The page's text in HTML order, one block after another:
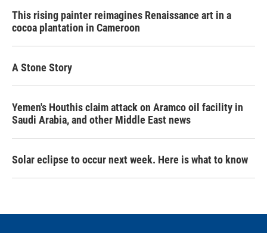
This rising painter reimagines Renaissance art in a
cocoa plantation in Cameroon
A Stone Story
Yemen's Houthis claim attack on Aramco oil facility in
Saudi Arabia, and other Middle East news
Solar eclipse to occur next week. Here is what to know